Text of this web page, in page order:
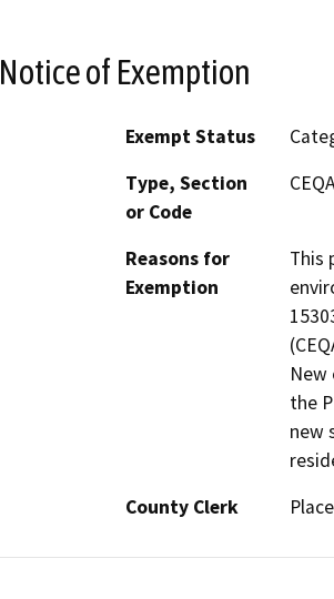
Notice of Exemption
Exempt Status
Type, Section
or Code
Reasons for
Exemption
This
the
new
County Clerk